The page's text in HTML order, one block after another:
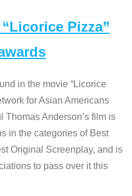
Pizza”
in the movie “Licorice
for Asian Americans
Thomas Anderson’s film is
in the categories of Best
Original Screenplay, and is
to pass over it this